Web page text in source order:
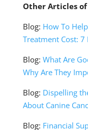
Other Articles
Blog: How To
Treatment Cost: 7
Blog: What Are
Why Are They
Blog: Dispelling
About Canine
Blog: Financial